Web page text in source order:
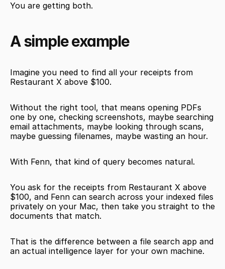
You are getting both.
A simple example
Imagine you need to find all your receipts from
Restaurant X above $100.
Without the right tool, that means opening PDFs
one by one, checking screenshots, maybe searching
email attachments, maybe looking through scans,
maybe guessing filenames, maybe wasting an hour.
With Fenn, that kind of query becomes natural.
You ask for the receipts from Restaurant X above
$100, and Fenn can search across your indexed files
privately on your Mac, then take you straight to the
documents that match.
That is the difference between a file search app and
an actual intelligence layer for your own machine.